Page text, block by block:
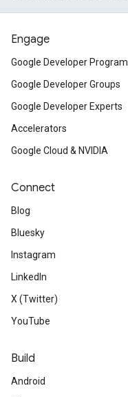
Engage
Google Developer Program
Google Developer Groups
Google Developer Experts
Accelerators
Google Cloud & NVIDIA
Connect
Blog
Bluesky
Instagram
LinkedIn
X (Twitter)
YouTube
Build
Android